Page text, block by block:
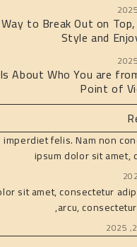
to Break Out on
Style and
About Who You are
Point of
felis. Nam non
ipsum dolor sit amet,
sit amet, consectetur
arcu,